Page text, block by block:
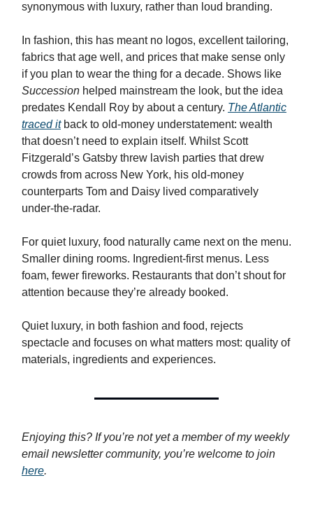
synonymous with luxury, rather than loud branding.
In fashion, this has meant no logos, excellent tailoring,
fabrics that age well, and prices that make sense only
if you plan to wear the thing for a decade. Shows like
Succession helped mainstream the look, but the idea
predates Kendall Roy by about a century. The Atlantic
traced itback to old-money understatement: wealth
that doesn’t need to explain itself. Whilst Scott
Fitzgerald’s Gatsby threw lavish parties that drew
crowds from across New York, his old-money
counterparts Tom and Daisy lived comparatively
under-the-radar.
For quiet luxury, food naturally came next on the menu.
Smaller dining rooms. Ingredient-first menus. Less
foam, fewer fireworks. Restaurants that don’t shout for
attention because they’re already booked.
Quiet luxury, in both fashion and food, rejects
spectacle and focuses on what matters most: quality of
materials, ingredients and experiences.
Enjoying this? If you’re not yet a member of my weekly
email newsletter community, you’re welcome to join
here.